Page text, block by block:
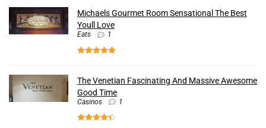
Michaels Gourmet Room Sensational The Best
Youll Love
Eats 1
The Venetian Fascinating And Massive Awesome
Good Time
Casinos 1